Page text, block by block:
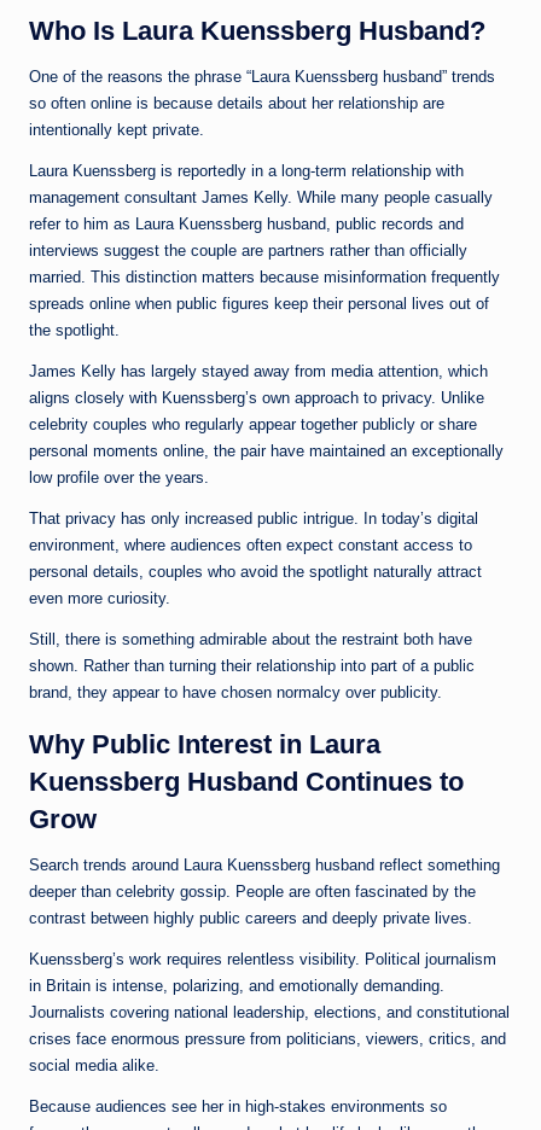
Who Is Laura Kuenssberg Husband?
One of the reasons the phrase “Laura Kuenssberg husband” trends
so often online is because details about her relationship are
intentionally kept private.
Laura Kuenssberg is reportedly in a long-term relationship with
management consultant James Kelly. While many people casually
refer to him as Laura Kuenssberg husband, public records and
interviews suggest the couple are partners rather than officially
married. This distinction matters because misinformation frequently
spreads online when public figures keep their personal lives out of
the spotlight.
James Kelly has largely stayed away from media attention, which
aligns closely with Kuenssberg’s own approach to privacy. Unlike
celebrity couples who regularly appear together publicly or share
personal moments online, the pair have maintained an exceptionally
low profile over the years.
That privacy has only increased public intrigue. In today’s digital
environment, where audiences often expect constant access to
personal details, couples who avoid the spotlight naturally attract
even more curiosity.
Still, there is something admirable about the restraint both have
shown. Rather than turning their relationship into part of a public
brand, they appear to have chosen normalcy over publicity.
Why Public Interest in Laura
Kuenssberg Husband Continues to
Grow
Search trends around Laura Kuenssberg husband reflect something
deeper than celebrity gossip. People are often fascinated by the
contrast between highly public careers and deeply private lives.
Kuenssberg’s work requires relentless visibility. Political journalism
in Britain is intense, polarizing, and emotionally demanding.
Journalists covering national leadership, elections, and constitutional
crises face enormous pressure from politicians, viewers, critics, and
social media alike.
Because audiences see her in high-stakes environments so